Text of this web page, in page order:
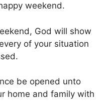
weekend.
God will show
of your situation
be opened unto
home and family with